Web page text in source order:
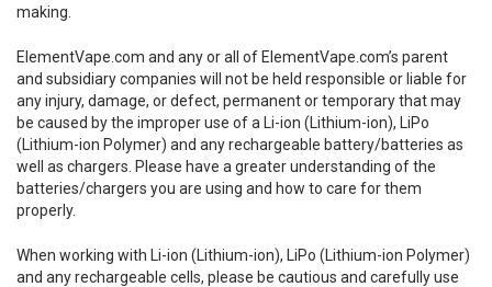
making.
ElementVape.com and any or all of ElementVape.com’s parent
and subsidiary companies will not be held responsible or liable for
any injury, damage, or defect, permanent or temporary that may
be caused by the improper use of a Li-ion (Lithium-ion), LiPo
(Lithium-ion Polymer) and any rechargeable battery/batteries as
well as chargers. Please have a greater understanding of the
batteries/chargers you are using and how to care for them
properly.
When working with Li-ion (Lithium-ion), LiPo (Lithium-ion Polymer)
and any rechargeable cells, please be cautious and carefully use